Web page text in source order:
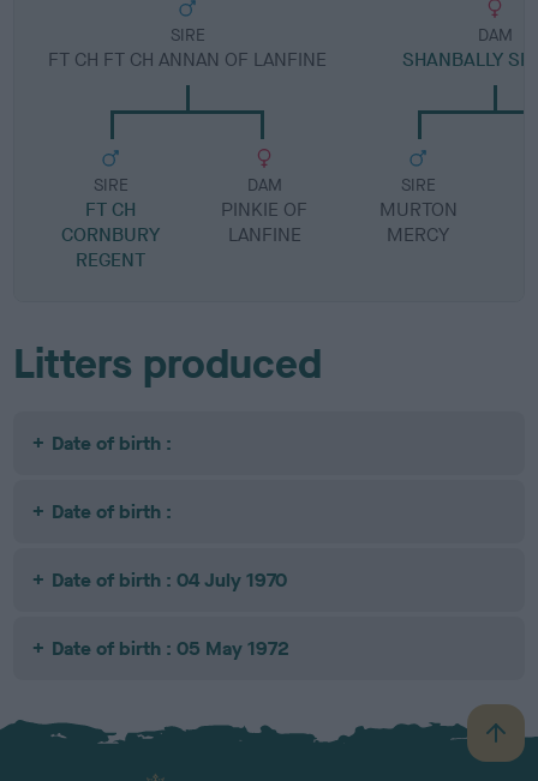
SIRE
FT CH FT CH ANNAN OF LANFINE
SIRE
FT CH
CORNBURY
REGENT
DAM
PINKIE OF
LANFINE
DAM
SHANBALLY
SIRE
MURTON
MERCY
Litters produced
Date of birth :
Date of birth :
Date of birth : 04 July 1970
Date of birth : 05 May 1972
B
a